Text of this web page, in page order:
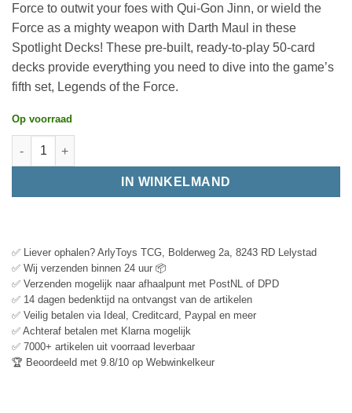
Force to outwit your foes with Qui-Gon Jinn, or wield the
Force as a mighty weapon with Darth Maul in these
Spotlight Decks! These pre-built, ready-to-play 50-card
decks provide everything you need to dive into the game’s
fifth set, Legends of the Force.
Op voorraad
IN WINKELMAND
✅ Liever ophalen? ArlyToys TCG, Bolderweg 2a, 8243 RD Lelystad
✅ Wij verzenden binnen 24 uur 📦
✅ Verzenden mogelijk naar afhaalpunt met PostNL of DPD
✅ 14 dagen bedenktijd na ontvangst van de artikelen
✅ Veilig betalen via Ideal, Creditcard, Paypal en meer
✅ Achteraf betalen met Klarna mogelijk
✅ 7000+ artikelen uit voorraad leverbaar
🏆 Beoordeeld met 9.8/10 op Webwinkelkeur